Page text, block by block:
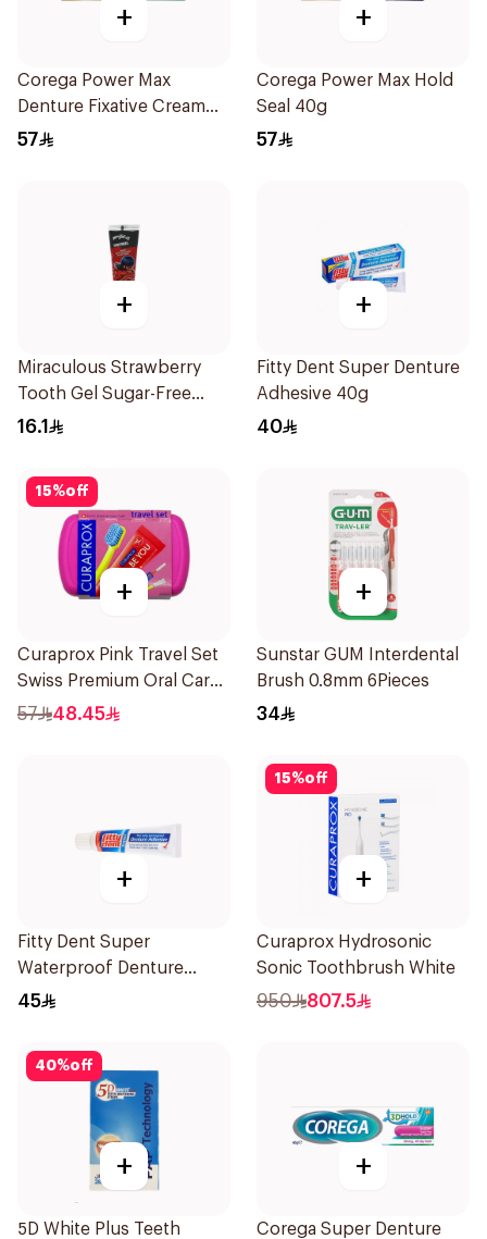
+
Corega Power Max
Denture Fixative Cream
40g
57
+
Corega Power Max Hold
Seal 40g
57
+
Miraculous Strawberry
Tooth Gel Sugar-Free
75ml
16.1
+
Fitty Dent Super Denture
Adhesive 40g
40
15%off
+
Curaprox Pink Travel Set
Swiss Premium Oral Care
1Packet
57 48.45
+
Sunstar GUM Interdental
Brush 0.8mm 6Pieces
34
+
Fitty Dent Super
Waterproof Denture
Adhesive 40g
45
15%off
+
Curaprox Hydrosonic
Sonic Toothbrush White
950 807.5
40%off
+
5D White Plus Teeth
+
Corega Super Denture